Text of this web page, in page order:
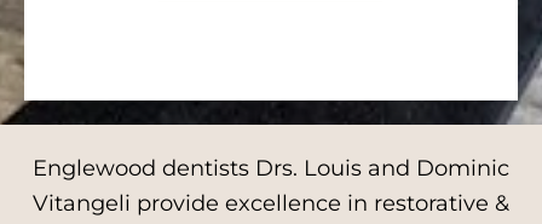
Englewood dentists Drs. Louis and Dominic
Vitangeli provide excellence in restorative &